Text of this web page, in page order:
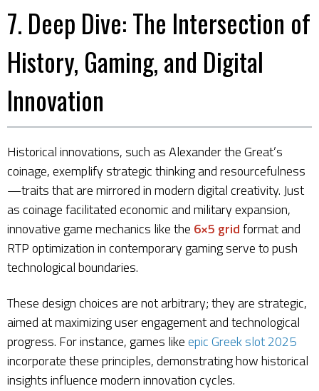
7. Deep Dive: The Intersection of
History, Gaming, and Digital
Innovation
Historical innovations, such as Alexander the Great’s
coinage, exemplify strategic thinking and resourcefulness
—traits that are mirrored in modern digital creativity. Just
as coinage facilitated economic and military expansion,
innovative game mechanics like the 6×5 gridformat and
RTP optimization in contemporary gaming serve to push
technological boundaries.
These design choices are not arbitrary; they are strategic,
aimed at maximizing user engagement and technological
progress. For instance, games likeepic Greek slot 2025
incorporate these principles, demonstrating how historical
insights influence modern innovation cycles.